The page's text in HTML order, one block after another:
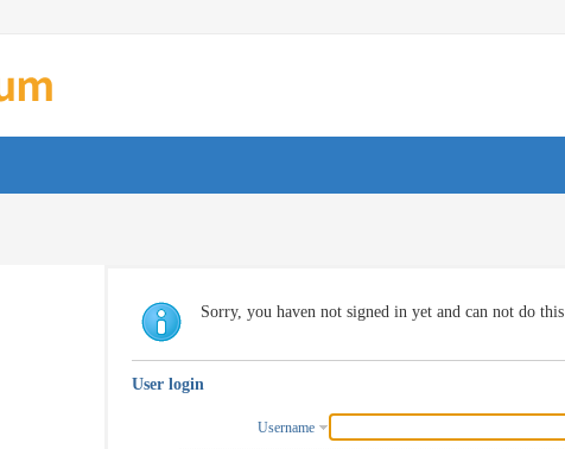
Sorry, you haven not signed in yet and can not do this
User login
Username